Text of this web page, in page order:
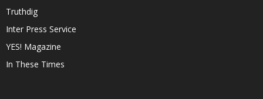
Truthdig
Inter Press Service
YES! Magazine
In These Times